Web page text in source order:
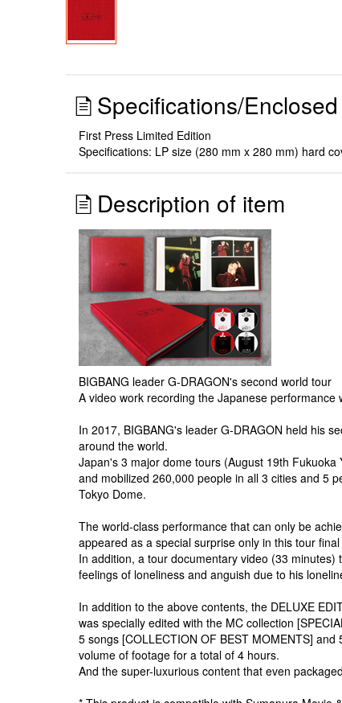
Specifications/
First Press Limited Edition
Specifications: LP size (280 mm x 280 mm) hard
Description of item
BIGBANG leader G-DRAGON's second world tour
A video work recording the Japanese performance
In 2017, BIGBANG's leader G-DRAGON held his
around the world.
Japan's 3 major dome tours (August 19th
and mobilized 260,000 people in all 3 cities and 5
Tokyo Dome.
The world-class performance that can only be
appeared as a special surprise only in this tour
In addition, a tour documentary video (33
feelings of loneliness and anguish due to his
In addition to the above contents, the DELUXE
was specially edited with the MC collection
5 songs [COLLECTION OF BEST MOMENTS]
volume of footage for a total of 4 hours.
And the super-luxurious content that even